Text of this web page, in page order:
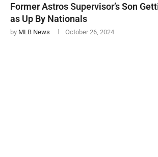
Former Astros Supervisor’s Son
as Up By Nationals
by MLB News October 26, 2024